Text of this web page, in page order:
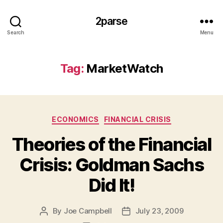
Search
2parse
Menu
Tag: MarketWatch
Categories
ECONOMICS FINANCIAL CRISIS
Theories of the Financial
Crisis: Goldman Sachs
Did It!
Post
By Joe Campbell
PostJuly 23, 2009